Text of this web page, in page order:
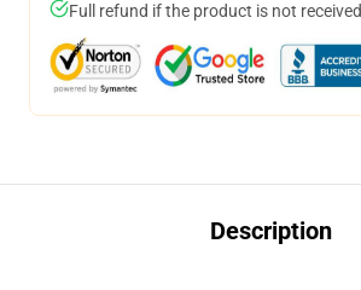
Full refund if the product is not received
Description